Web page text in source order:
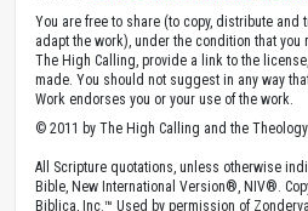
You are free to share (to copy, distribute and
adapt the work), under the condition that
The High Calling, provide a link to the
made. You should not suggest in any way
Work endorses you or your use of the work.
© 2011 by The High Calling and the Theology
All Scripture quotations, unless otherwise
Bible, New International Version®, NIV®.
Biblica, Inc.™ Used by permission of